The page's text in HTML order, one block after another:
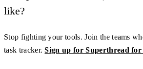
like?
Stop fighting your tools. Join the teams
task tracker.Sign up for Superthread for